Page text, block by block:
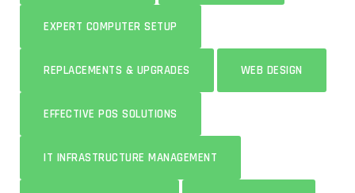
EXPERT COMPUTER SETUP
REPLACEMENTS & UPGRADES WEB DESIGN
EFFECTIVE POS SOLUTIONS
IT INFRASTRUCTURE MANAGEMENT